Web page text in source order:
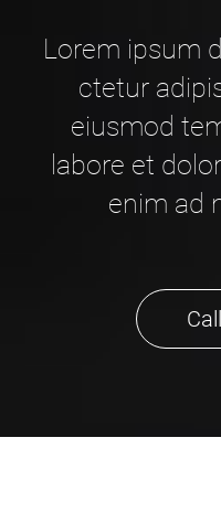
Lorem ipsum
ctetur
eiusmod
labore et
enim ad